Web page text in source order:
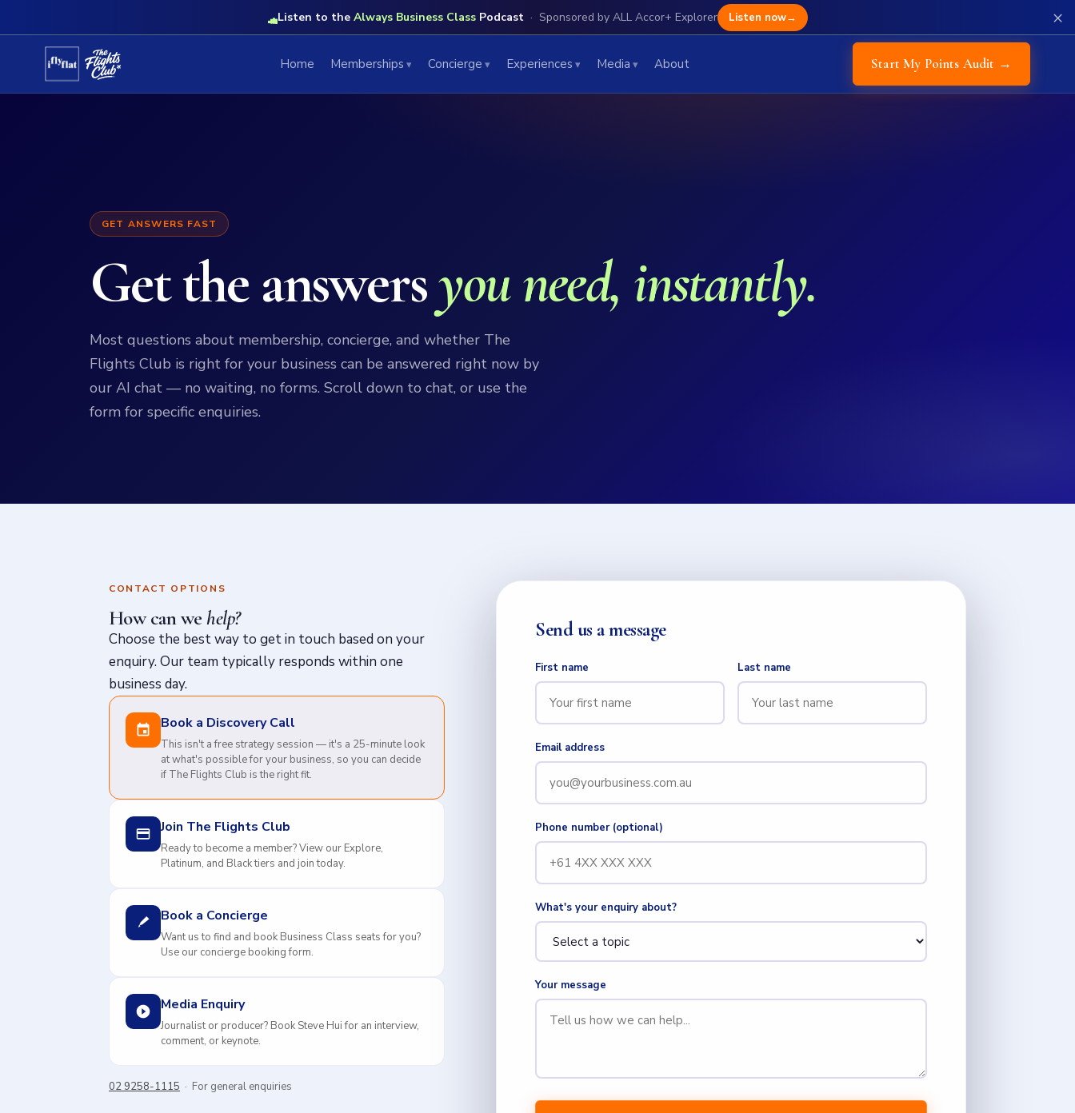
Listen to the Always Business ClassPodcast Sponsored by ALL Accor+ Explorer Listen now→ ×
Home Memberships Concierge Experiences Media About Start My Points Audit →
GET ANSWERS FAST
Get the answersyou need, instantly.
Most questions about membership, concierge, and whether The
Flights Club is right for your business can be answered right now by
our AI chat — no waiting, no forms. Scroll down to chat, or use the
form for specific enquiries.
CONTACT OPTIONS
How can wehelp?
Choose the best way to get in touch based on your
enquiry. Our team typically responds within one
business day.
Book a Discovery Call
This isn't a free strategy session — it's a 25-minute look
at what's possible for your business, so you can decide
if The Flights Club is the right fit.
Join The Flights Club
Ready to become a member? View our Explore,
Platinum, and Black tiers and join today.
Book a Concierge
Want us to find and book Business Class seats for you?
Use our concierge booking form.
Media Enquiry
Journalist or producer? Book Steve Hui for an interview,
comment, or keynote.
02 9258-1115 · For general enquiries
Send us a message
First name Last name
Email address
Phone number (optional)
What's your enquiry about?
Your message